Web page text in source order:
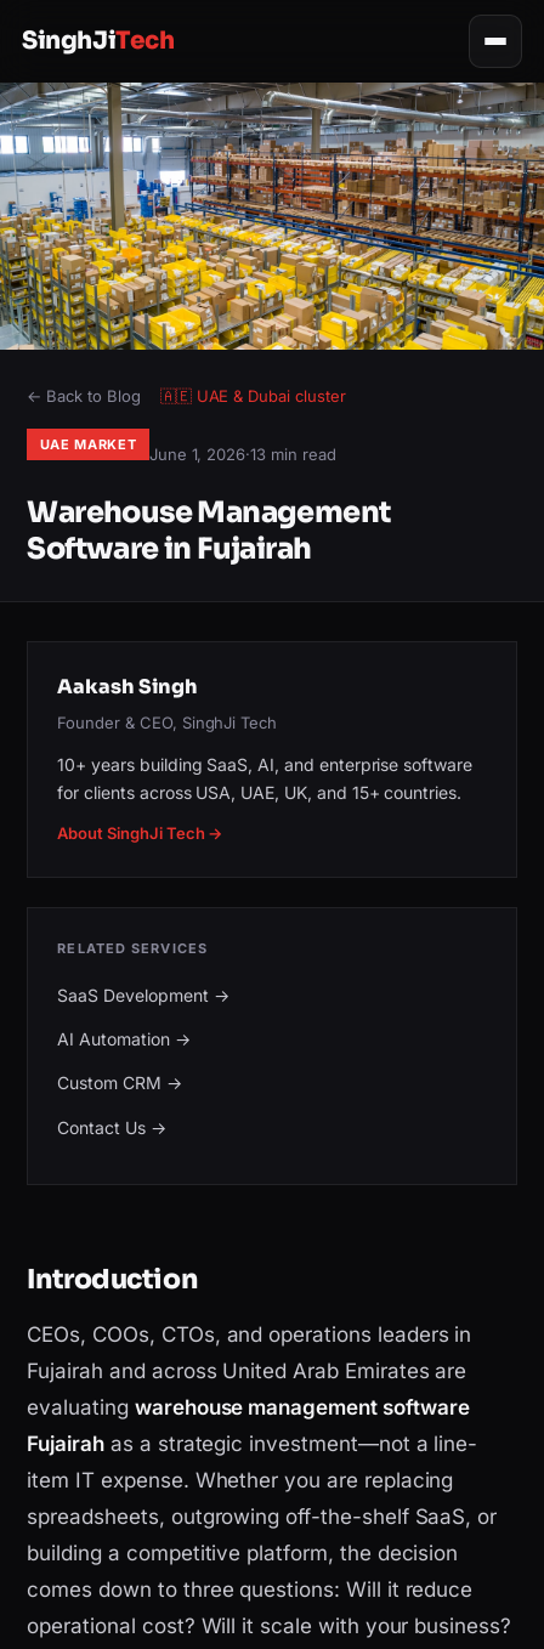
SinghJiTech
← Back to Blog 🇦🇪 UAE & Dubai cluster
UAE MARKET June 1, 2026·13 min read
Warehouse Management
Software in Fujairah
Introduction
CEOs, COOs, CTOs, and operations leaders in
Fujairah and across United Arab Emirates are
evaluating warehouse management software
Fujairah as a strategic investment—not a line-
item IT expense. Whether you are replacing
spreadsheets, outgrowing off-the-shelf SaaS, or
building a competitive platform, the decision
comes down to three questions: Will it reduce
operational cost? Will it scale with your business?
Aakash Singh
Founder & CEO, SinghJi Tech
10+ years building SaaS, AI, and enterprise software
for clients across USA, UAE, UK, and 15+ countries.
About SinghJi Tech →
RELATED SERVICES
SaaS Development →
AI Automation→
Custom CRM →
Contact Us→